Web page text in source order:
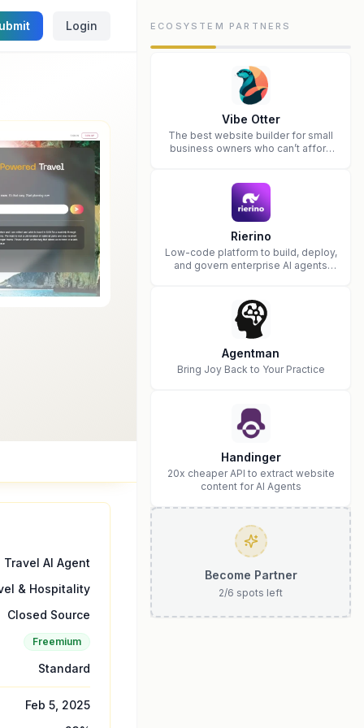
Login
Travel AI Agent
& Hospitality
Closed Source
Freemium
Standard
Feb 5, 2025
ECOSYSTEM PARTNERS
Vibe Otter
The best website builder for small
business owners who can’t afford
Rierino
Low-code platform to build, deploy,
and govern enterprise AI agents
Agentman
Bring Joy Back to Your Practice
Handinger
20x cheaper API to extract website
content for AI Agents
Become Partner
2/6 spots left